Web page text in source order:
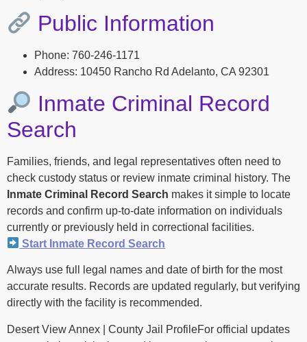
Public Information
Phone: 760-246-1171
Address: 10450 Rancho Rd Adelanto, CA 92301
Inmate Criminal Record
Search
Families, friends, and legal representatives often need to
check custody status or review inmate criminal history. The
Inmate Criminal Record Search makes it simple to locate
records and confirm up-to-date information on individuals
currently or previously held in correctional facilities.
Start Inmate Record Search
Always use full legal names and date of birth for the most
accurate results. Records are updated regularly, but verifying
directly with the facility is recommended.
Desert View Annex | County Jail ProfileFor official updates